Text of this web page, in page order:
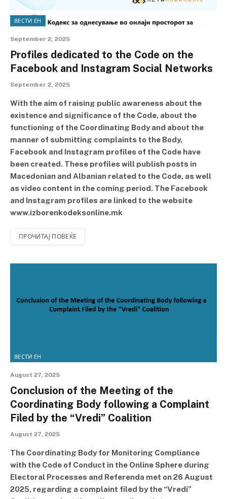
ВЕСТИ ЕН
September 2, 2025
Profiles dedicated to the Code on the
Facebook and Instagram Social Networks
September 2, 2025
With the aim of raising public awareness about the
existence and significance of the Code, about the
functioning of the Coordinating Body and about the
manner of submitting complaints to the Body,
Facebook and Instagram profiles of the Code have
been created. These profiles will publish posts in
Macedonian and Albanian related to the Code, as well
as video content in the coming period. The Facebook
and Instagram profiles are linked to the website
www.izborenkodeksonline.mk
ПРОЧИТАЈ ПОВЕЌЕ
ВЕСТИ ЕН
August 27, 2025
Conclusion of the Meeting of the
Coordinating Body following a Complaint
Filed by the “Vredi” Coalition
August 27, 2025
The Coordinating Body for Monitoring Compliance
with the Code of Conduct in the Online Sphere during
Electoral Processes and Referenda met on 26 August
2025, regarding a complaint filed by the “Vredi”